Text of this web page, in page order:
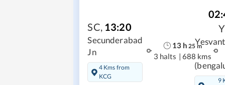
SC, 13:20
Secunderabad
Jn
4 Kms from
KCG
13h 25 m
3 halts | 688 kms
9